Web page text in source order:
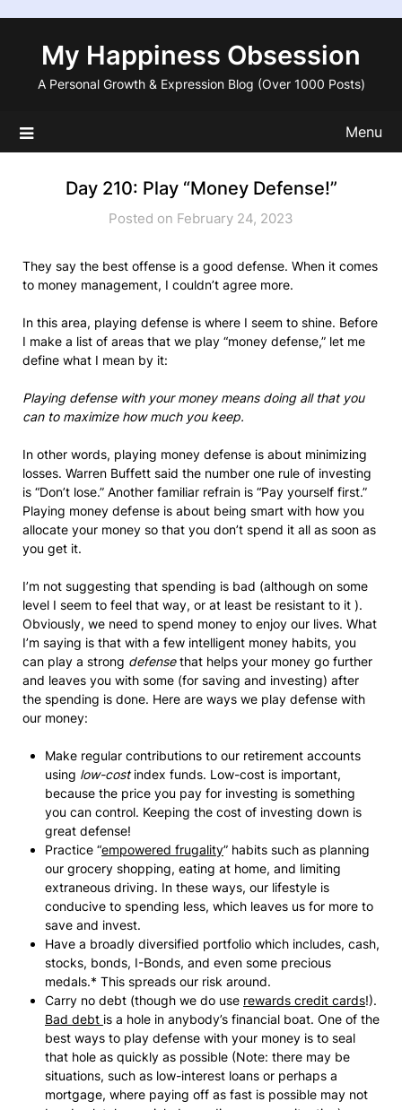
contentMy Happiness Obsession
A Personal Growth & Expression Blog (Over 1000 Posts)
Menu
Day 210: Play “Money Defense!”
Posted on February 24, 2023
They say the best offense is a good defense. When it comes
to money management, I couldn’t agree more.
In this area, playing defense is where I seem to shine. Before
I make a list of areas that we play “money defense,” let me
define what I mean by it:
Playing defense with your money means doing all that you
can to maximize how much you keep.
In other words, playing money defense is about minimizing
losses. Warren Buffett said the number one rule of investing
is “Don’t lose.” Another familiar refrain is “Pay yourself first.”
Playing money defense is about being smart with how you
allocate your money so that you don’t spend it all as soon as
you get it.
I’m not suggesting that spending is bad (although on some
level I seem to feel that way, or at least be resistant to it ).
Obviously, we need to spend money to enjoy our lives. What
I’m saying is that with a few intelligent money habits, you
can play a strong defensethat helps your money go further
and leaves you with some (for saving and investing) after
the spending is done. Here are ways we play defense with
our money:
Make regular contributions to our retirement accounts
using low-costindex funds. Low-cost is important,
because the price you pay for investing is something
you can control. Keeping the cost of investing down is
great defense!
Practice “empowered frugality” habits such as planning
our grocery shopping, eating at home, and limiting
extraneous driving. In these ways, our lifestyle is
conducive to spending less, which leaves us for more to
save and invest.
Have a broadly diversified portfolio which includes, cash,
stocks, bonds, I-Bonds, and even some precious
medals.* This spreads our risk around.
Carry no debt (though we do use rewards credit cards!).
Bad debt is a hole in anybody’s financial boat. One of the
best ways to play defense with your money is to seal
that hole as quickly as possible (Note: there may be
situations, such as low-interest loans or perhaps a
mortgage, where paying off as fast is possible may not